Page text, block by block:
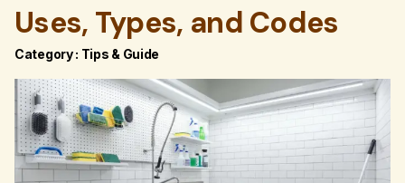
Uses, Types, and Codes
Category : Tips & Guide